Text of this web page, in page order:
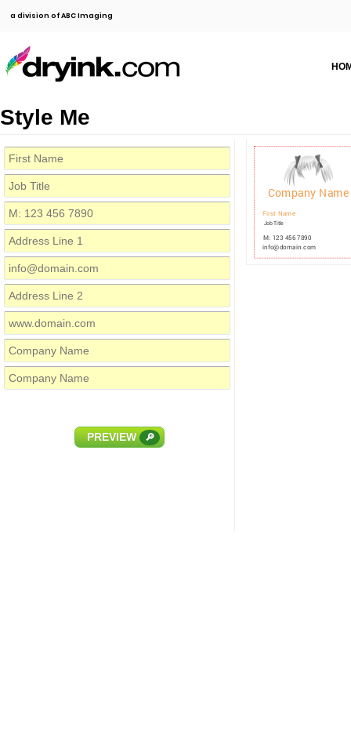
a division of ABC Imaging
Style Me
PREVIEW 🔎
First Name
Job Title
M: 123 456 7890
info@domain.com
Company Name